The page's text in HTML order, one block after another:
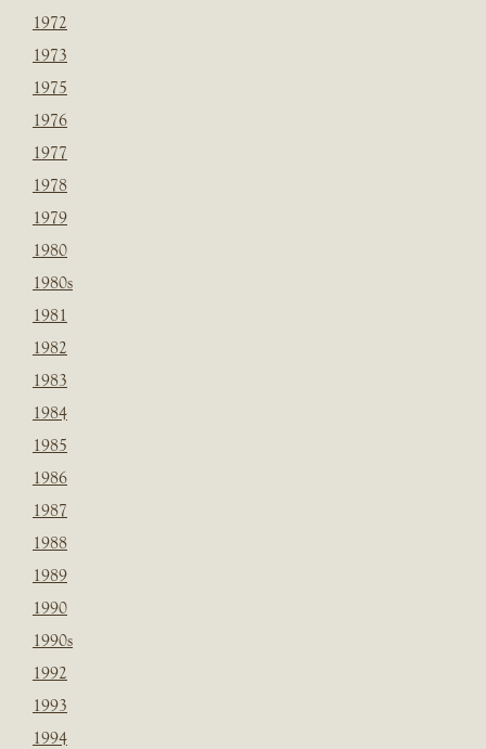
1972
1973
1975
1976
1977
1978
1979
1980
1980s
1981
1982
1983
1984
1985
1986
1987
1988
1989
1990
1990s
1992
1993
1994